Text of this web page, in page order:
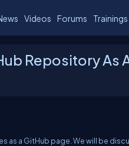
Videos Forums Trainings
Repository As
as a GitHub page. We will be